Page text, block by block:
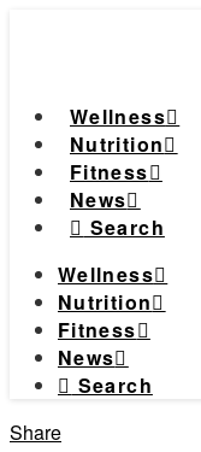
Wellness
Nutrition
Fitness
News
Search
Wellness
Nutrition
Fitness
News
Search
Share